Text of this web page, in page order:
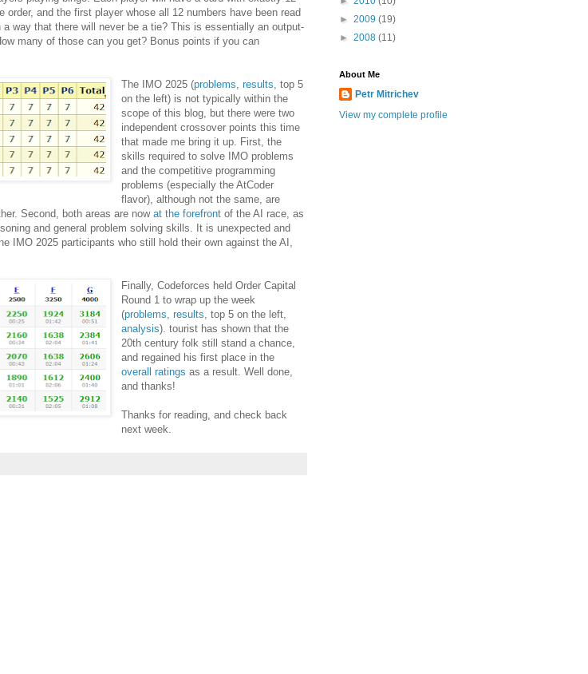
and the first player whose all 12 numbers have been read
way that there will never be a tie? This is essentially an output-
many of those can you get? Bonus points if you can
The IMO 2025 (problems ,results , top 5
on the left) is not typically within the
scope of this blog, but there were two
independent crossover points this time
that made me bring it up. First, the
skills required to solve IMO problems
and the competitive programming
problems (especially the AtCoder
flavor), although not the same, are
Second, both areas are now at the forefront of the AI race, as
and general problem solving skills. It is unexpected and
IMO 2025 participants who still hold their own against the AI,
Finally, Codeforces held Order Capital
Round 1 to wrap up the week
(problems ,results , top 5 on the left,
analysis). tourist has shown that the
20th century folk still stand a chance,
and regained his first place in the
overall ratings as a result. Well done,
and thanks!
Thanks for reading, and check back
next week.
► 2009 (19)
► 2008 (11)
About Me
Petr Mitrichev
View my complete profile